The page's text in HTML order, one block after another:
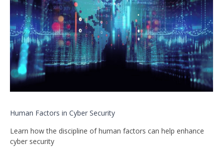
Human Factors in Cyber Security
Learn how the discipline of human factors can help enhance
cyber security